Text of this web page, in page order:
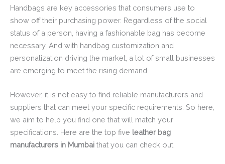
Handbags are key accessories that consumers use to
show off their purchasing power. Regardless of the social
status of a person, having a fashionable bag has become
necessary. And with handbag customization and
personalization driving the market, a lot of small businesses
are emerging to meet the rising demand.
However, it is not easy to find reliable manufacturers and
suppliers that can meet your specific requirements. So here,
we aim to help you find one that will match your
specifications. Here are the top five leather bag
manufacturers in Mumbai that you can check out.